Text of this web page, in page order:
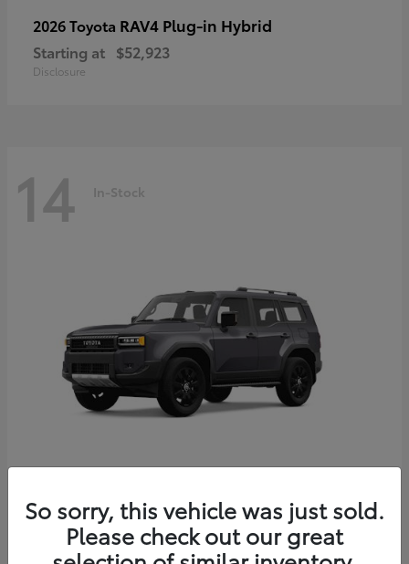
2026 Toyota RAV4 Plug-in Hybrid
Starting at $52,923
Disclosure
14 In-Stock
2027 Toyota Land Cruiser
Starting at $69,432
Disclosure
So sorry, this vehicle was just sold.
Please check out our great